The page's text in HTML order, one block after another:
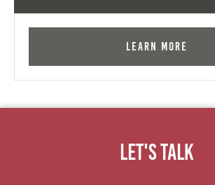
Learn More
Let's Talk